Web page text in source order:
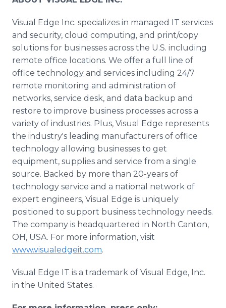
Visual Edge Inc. specializes in managed IT services
and security, cloud computing, and print/copy
solutions for businesses across the U.S. including
remote office locations. We offer a full line of
office technology and services including 24/7
remote monitoring and administration of
networks, service desk, and data backup and
restore to improve business processes across a
variety of industries. Plus, Visual Edge represents
the industry's leading manufacturers of office
technology allowing businesses to get
equipment, supplies and service from a single
source. Backed by more than 20-years of
technology service and a national network of
expert engineers, Visual Edge is uniquely
positioned to support business technology needs.
The company is headquartered in North Canton,
OH, USA. For more information, visit
www.visualedgeit.com.
Visual Edge IT is a trademark of Visual Edge, Inc.
in the United States.